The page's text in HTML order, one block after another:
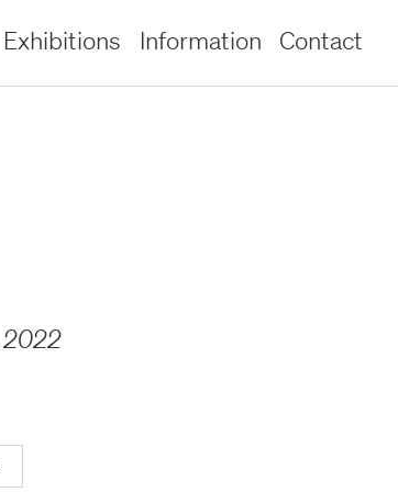
Exhibitions Information Contact
2022